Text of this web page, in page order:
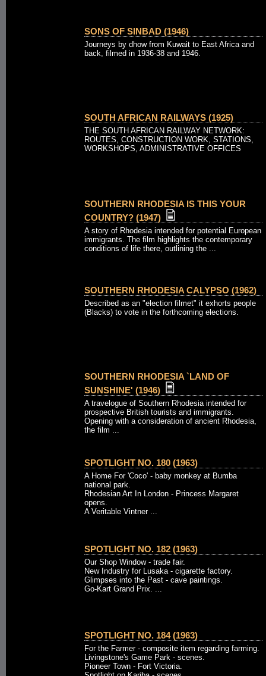
SONS OF SINBAD (1946)
Journeys by dhow from Kuwait to East Africa and
back, filmed in 1936-38 and 1946.
SOUTH AFRICAN RAILWAYS (1925)
THE SOUTH AFRICAN RAILWAY NETWORK:
ROUTES, CONSTRUCTION WORK, STATIONS,
WORKSHOPS, ADMINISTRATIVE OFFICES
SOUTHERN RHODESIA IS THIS YOUR
COUNTRY? (1947)
A story of Rhodesia intended for potential European
immigrants. The film highlights the contemporary
conditions of life there, outlining the ...
SOUTHERN RHODESIA CALYPSO (1962)
Described as an "election filmet" it exhorts people
(Blacks) to vote in the forthcoming elections.
SOUTHERN RHODESIA `LAND OF
SUNSHINE' (1946)
A travelogue of Southern Rhodesia intended for
prospective British tourists and immigrants.
Opening with a consideration of ancient Rhodesia,
the film ...
SPOTLIGHT NO. 180 (1963)
A Home For 'Coco' - baby monkey at Bumba
national park.
Rhodesian Art In London - Princess Margaret
opens.
A Veritable Vintner ...
SPOTLIGHT NO. 182 (1963)
Our Shop Window - trade fair.
New Industry for Lusaka - cigarette factory.
Glimpses into the Past - cave paintings.
Go-Kart Grand Prix. ...
SPOTLIGHT NO. 184 (1963)
For the Farmer - composite item regarding farming.
Livingstone's Game Park - scenes.
Pioneer Town - Fort Victoria.